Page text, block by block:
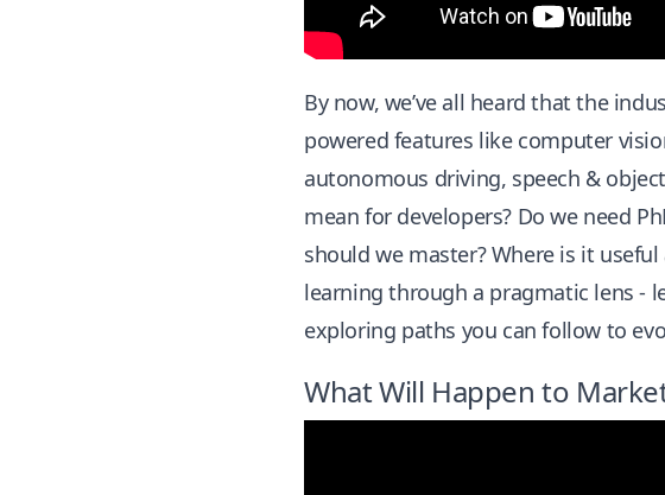
By now, we’ve all heard that the
powered features like computer
autonomous driving, speech &
mean for developers? Do we need
should we master? Where is it
learning through a pragmatic lens -
exploring paths you can follow to
What Will Happen to